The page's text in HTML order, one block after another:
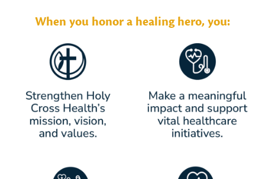
When you honor a healing hero, you: